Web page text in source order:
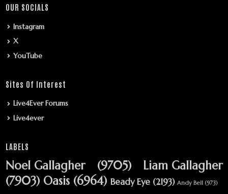
OUR SOCIALS
Instagram
X
YouTube
Sites Of Interest
Live4Ever Forums
Live4ever
LABELS
Noel Gallagher (9705)
Liam Gallagher
(7903) Oasis (6964) Beady Eye (2193) Andy Bell (973)